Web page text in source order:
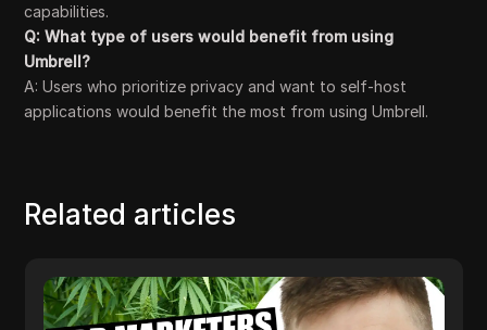
capabilities.
Q: What type of users would benefit from using
Umbrell?
A: Users who prioritize privacy and want to self-host
applications would benefit the most from using Umbrell.
Related articles